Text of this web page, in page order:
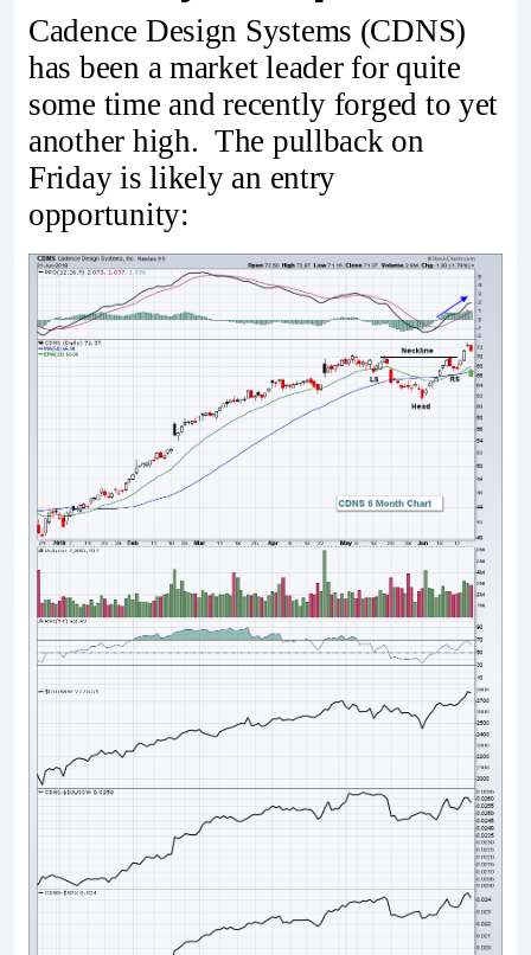
Cadence Design Systems (CDNS)
has been a market leader for quite
some time and recently forged to yet
another high. The pullback on
Friday is likely an entry
opportunity: